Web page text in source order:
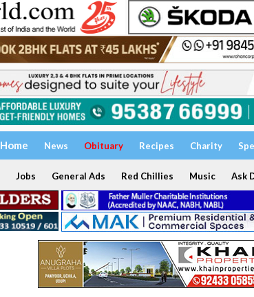
Home News Obituary Recipes Charity
Jobs General Ads Red Chillies Music Ask